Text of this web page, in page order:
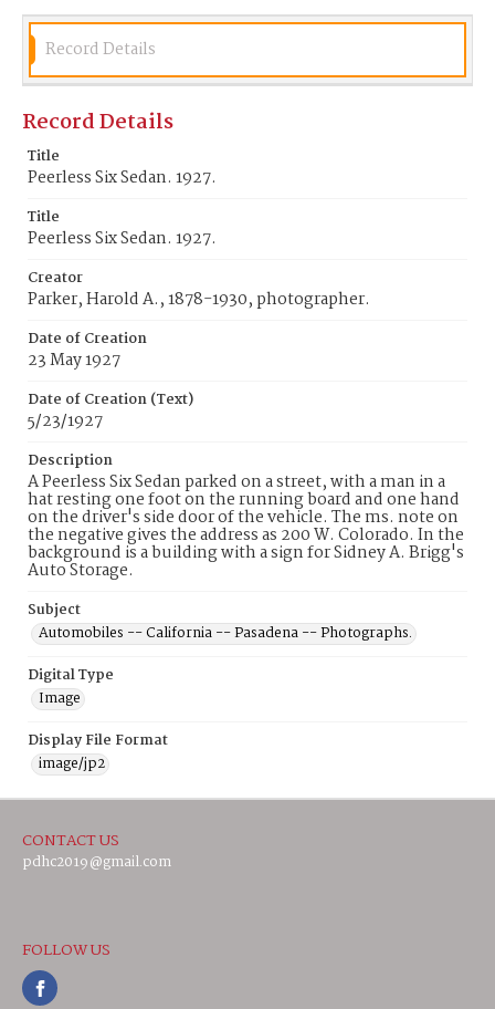
Record Details
Record Details
Title
Peerless Six Sedan. 1927.
Title
Peerless Six Sedan. 1927.
Creator
Parker, Harold A., 1878-1930, photographer.
Date of Creation
23 May 1927
Date of Creation (Text)
5/23/1927
Description
A Peerless Six Sedan parked on a street, with a man in a
hat resting one foot on the running board and one hand
on the driver's side door of the vehicle. The ms. note on
the negative gives the address as 200 W. Colorado. In the
background is a building with a sign for Sidney A. Brigg's
Auto Storage.
Subject
Automobiles -- California -- Pasadena -- Photographs.
Digital Type
Image
Display File Format
image/jp2
CONTACT US
pdhc2019@gmail.com
FOLLOW US